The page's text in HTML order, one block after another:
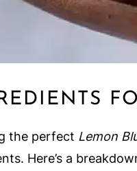
the perfect Lemon
Here’s a